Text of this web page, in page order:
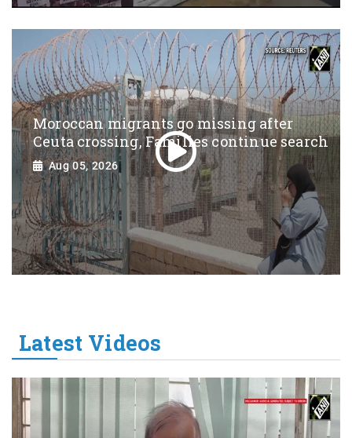
Moroccan migrants go missing after
Ceuta crossing, Families continue search
Aug 05, 2026
Latest Videos